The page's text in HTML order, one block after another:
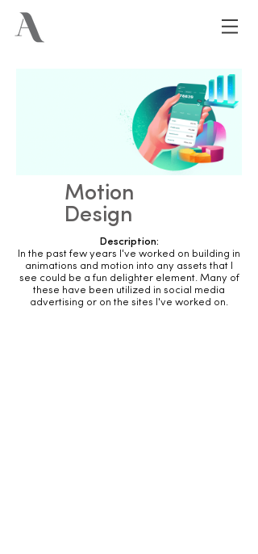
Motion
Design
Description:
In the past few years I've worked on building in
animations and motion into any assets that I
see could be a fun delighter element. Many of
these have been utilized in social media
advertising or on the sites I've worked on.